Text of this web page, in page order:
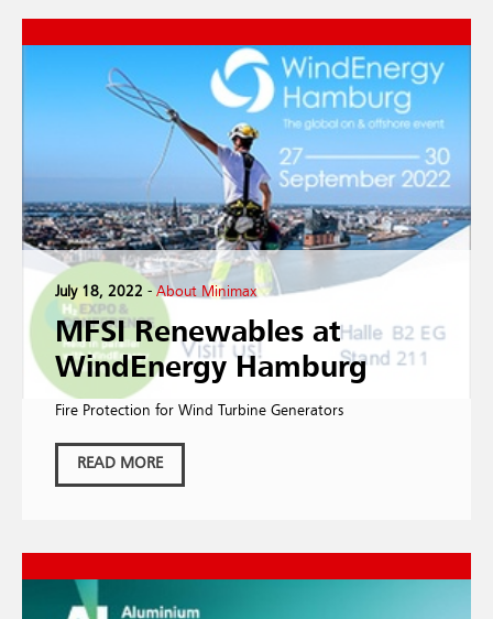
July 18, 2022 -About Minimax
MFSI Renewables at
WindEnergy Hamburg
Fire Protection for Wind Turbine Generators
READ MORE